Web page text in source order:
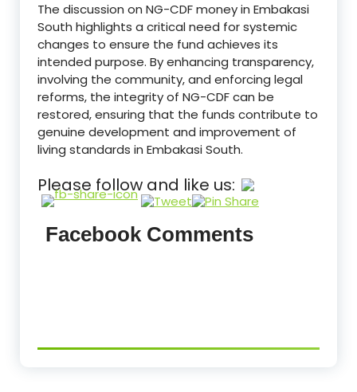
The discussion on NG-CDF money in Embakasi
South highlights a critical need for systemic
changes to ensure the fund achieves its
intended purpose. By enhancing transparency,
involving the community, and enforcing legal
reforms, the integrity of NG-CDF can be
restored, ensuring that the funds contribute to
genuine development and improvement of
living standards in Embakasi South.
Please follow and like us:
Facebook Comments